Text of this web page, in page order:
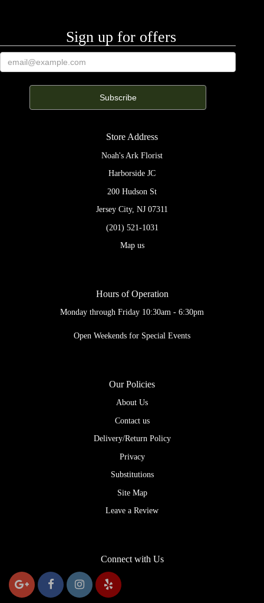
Sign up for offers
Store Address
Noah's Ark Florist
Harborside JC
200 Hudson St
Jersey City, NJ 07311
(201) 521-1031
Map us
Hours of Operation
Monday through Friday 10:30am - 6:30pm
Open Weekends for Special Events
Our Policies
About Us
Contact us
Delivery/Return Policy
Privacy
Substitutions
Site Map
Leave a Review
Connect with Us